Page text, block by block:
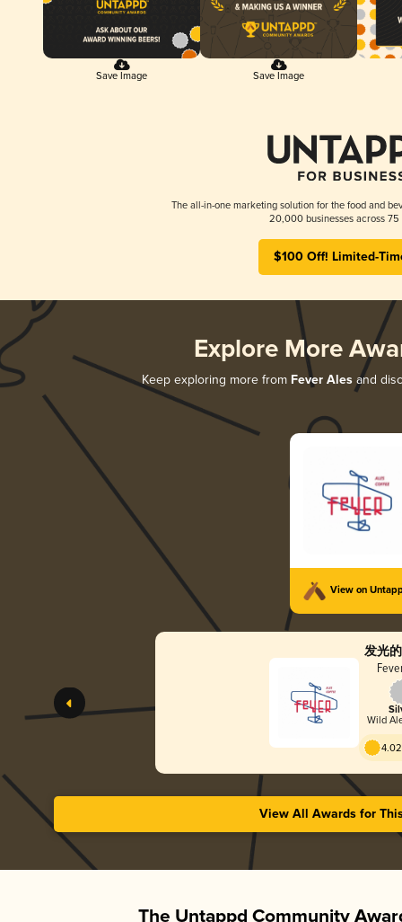
Save Image Save Image
The all-in-one marketing solution for the food and
20,000 businesses across 75
$100 Off! Limited-
Explore More
Keep exploring more from Fever Alesand
View on
发光
Wild
View All Awards for
The Untappd Community